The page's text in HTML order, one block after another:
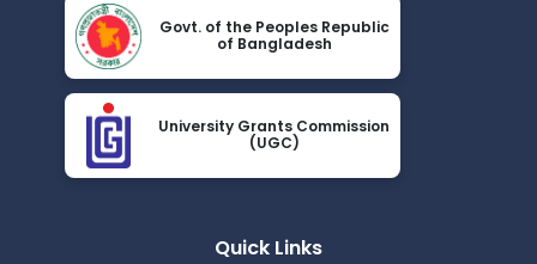
2024
Nov 19
2024
Read More
Nov 19
Govt. of the Peoples Republic
of Bangladesh
University Grants Commission
(UGC)
Quick Links